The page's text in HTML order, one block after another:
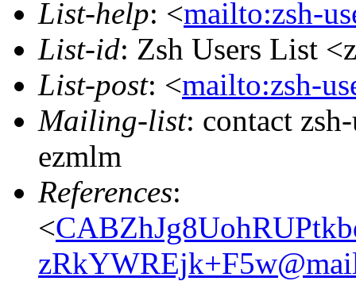
List-help: <mailto:zsh-
List-id: Zsh Users List
List-post: <mailto:zsh-
Mailing-list: contact
ezmlm
References:
<